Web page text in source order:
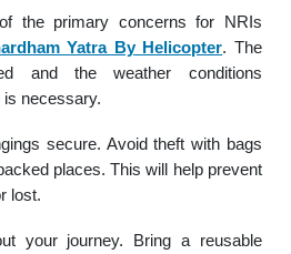
the primary concerns for NRIs
Yatra By Helicopter. The
and the weather conditions
is necessary.
secure. Avoid theft with bags
places. This will help prevent
lost.
your journey. Bring a reusable